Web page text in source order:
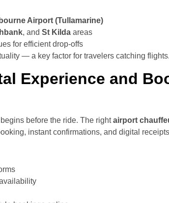
Airport (Tullamarine)
, and St Kilda areas
for efficient drop-offs
— a key factor for travelers catching flights.
Experience and
before the ride. The rightairport
instant confirmations, and digital